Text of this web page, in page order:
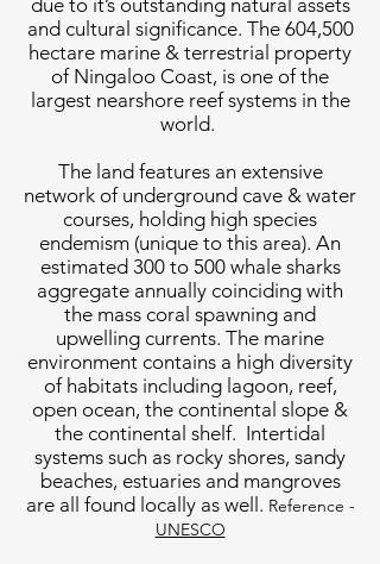
due to it’s outstanding natural assets
and cultural significance. The 604,500
hectare marine & terrestrial property
of Ningaloo Coast, is one of the
largest nearshore reef systems in the
world.
The land features an extensive
network of underground cave & water
courses, holding high species
endemism (unique to this area). An
estimated 300 to 500 whale sharks
aggregate annually coinciding with
the mass coral spawning and
upwelling currents. The marine
environment contains a high diversity
of habitats including lagoon, reef,
open ocean, the continental slope &
the continental shelf. Intertidal
systems such as rocky shores, sandy
beaches, estuaries and mangroves
are all found locally as well. Reference -
UNESCO